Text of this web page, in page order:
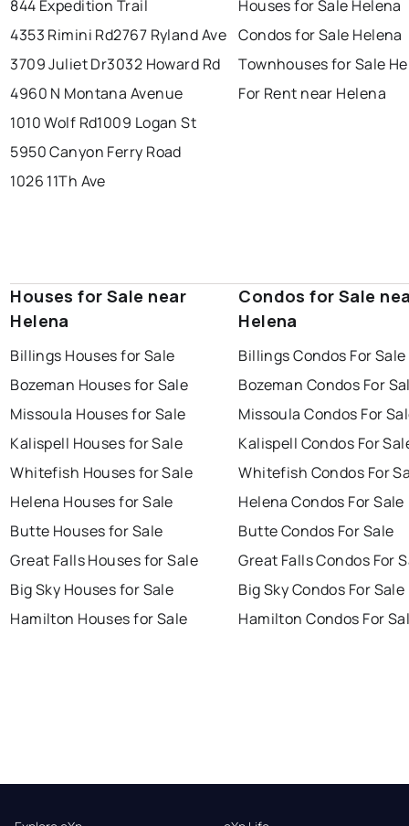
844 Expedition Trail
4353 Rimini Rd2767 Ryland Ave
3709 Juliet Dr3032 Howard Rd
4960 N Montana Avenue
1010 Wolf Rd1009 Logan St
5950 Canyon Ferry Road
1026 11Th Ave
Houses for Sale Helena
Condos for Sale Helena
Townhouses for Sale
For Rent near Helena
Houses for Sale near
Helena
Billings Houses for Sale
Bozeman Houses for Sale
Missoula Houses for Sale
Kalispell Houses for Sale
Whitefish Houses for Sale
Helena Houses for Sale
Butte Houses for Sale
Great Falls Houses for Sale
Big Sky Houses for Sale
Hamilton Houses for Sale
Condos for Sale
Helena
Billings Condos For Sale
Bozeman Condos For
Missoula Condos For
Kalispell Condos For
Whitefish Condos For
Helena Condos For Sale
Butte Condos For Sale
Great Falls Condos For
Big Sky Condos For Sale
Hamilton Condos For